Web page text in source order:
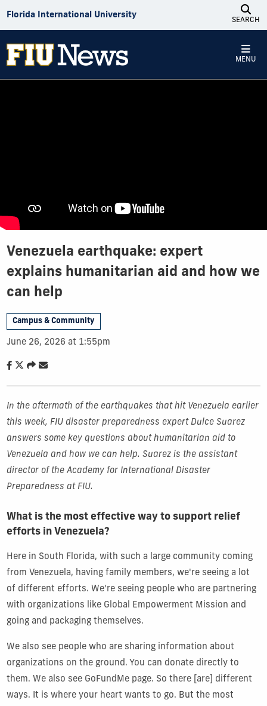
Florida International University
SEARCH
MENU
Venezuela earthquake: expert
explains humanitarian aid and how we
can help
Campus & Community
June 26, 2026 at 1:55pm
In the aftermath of the earthquakes that hit Venezuela earlier
this week, FIU disaster preparedness expert Dulce Suarez
answers some key questions about humanitarian aid to
Venezuela and how we can help. Suarez is the assistant
director of the Academy for International Disaster
Preparedness at FIU.
What is the most effective way to support relief
efforts in Venezuela?
Here in South Florida, with such a large community coming
from Venezuela, having family members, we're seeing a lot
of different efforts. We're seeing people who are partnering
with organizations like Global Empowerment Mission and
going and packaging themselves.
We also see people who are sharing information about
organizations on the ground. You can donate directly to
them. We also see GoFundMe page. So there [are] different
ways. It is where your heart wants to go. But the most